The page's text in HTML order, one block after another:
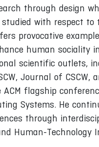
through design
with respect to
provocative
human sociality
scientific outlets,
Journal of CSCW,
flagship
Systems. He
through
Human-Technology